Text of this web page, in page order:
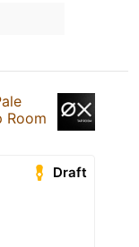
Room
Draft